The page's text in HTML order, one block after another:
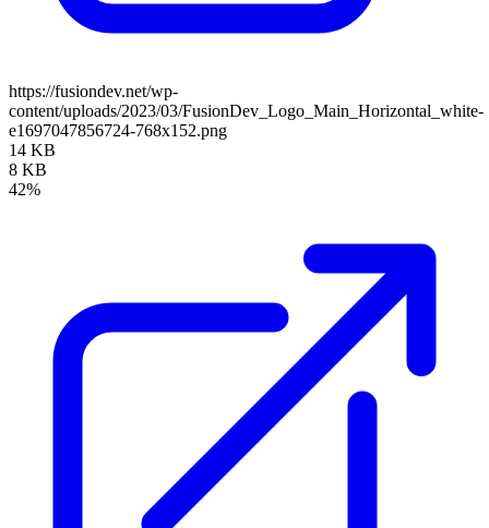
https://fusiondev.net/wp-
content/uploads/2023/03/FusionDev_Logo_Main_Horizontal_white-
e1697047856724-768x152.png
14 KB
8 KB
42%